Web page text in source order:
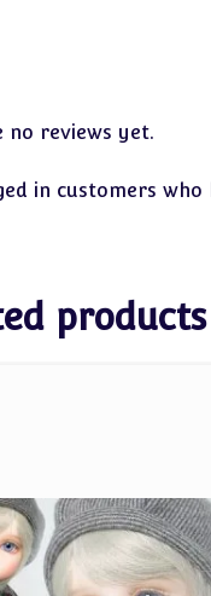
no reviews yet.
in customers
products